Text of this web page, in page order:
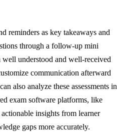
reminders as key takeaways and
through a follow-up mini
well understood and well-received
communication afterward
also analyze these assessments in
exam software platforms, like
insights from learner
gaps more accurately.